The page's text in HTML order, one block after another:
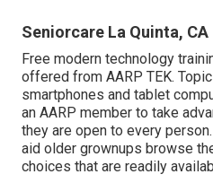
Seniorcare La Quinta, CA
Free modern technology
offered from AARP TEK.
smartphones and tablet
an AARP member to take
they are open to every
aid older grownups browse
choices that are readily